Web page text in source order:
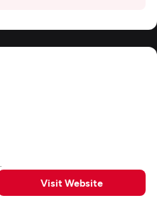
Visit Website